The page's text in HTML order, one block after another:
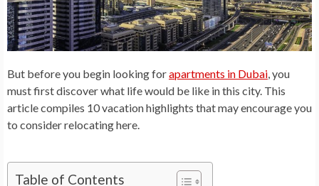
But before you begin looking forapartments in Dubai , you
must firstdiscover what life would be like inthis city. This
article compiles 10 vacation highlights that may encourage you
to consider relocating here.
Table of Contents